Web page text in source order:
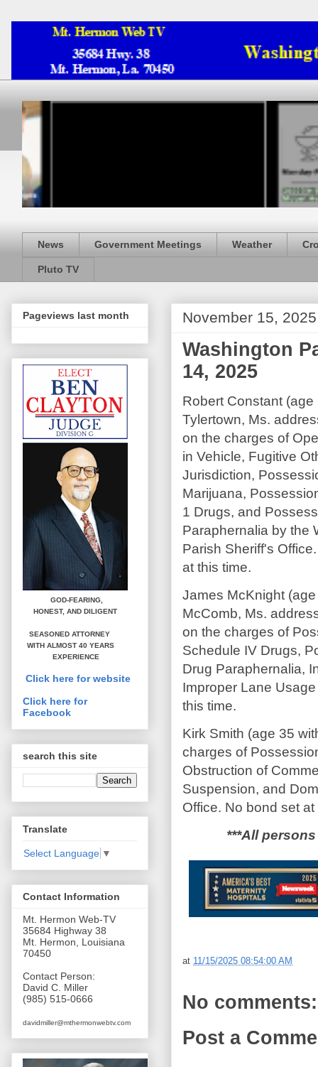
News Government Meetings Weather
Pluto TV
November 15, 2025
Washington
14, 2025
Robert Constant (age
Tylertown, Ms.
on the charges of
in Vehicle, Fugitive
Jurisdiction,
Marijuana,
1 Drugs, and
Paraphernalia by the
Parish Sheriff's
at this time.
James McKnight
McComb, Ms.
on the charges of
Schedule IV Drugs,
Drug Paraphernalia,
Improper Lane
this time.
Kirk Smith (age 35
charges of
Obstruction of
Suspension, and
Office. No bond set at
***All
at 11/15/2025 08:54:00 AM
No comments:
Post a
Pageviews last month
GOD-FEARING,
HONEST, AND DILIGENT
SEASONED ATTORNEY
WITH ALMOST 40 YEARS
EXPERIENCE
Click here for website
Click here for
Facebook
search this site
Translate
Select Language ▼
Contact Information
Mt. Hermon Web-TV
35684 Highway 38
Mt. Hermon, Louisiana
70450
Contact Person:
David C. Miller
(985) 515-0666
davidmiller@mthermonwebtv.com